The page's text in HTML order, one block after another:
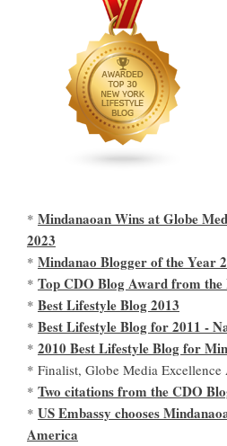
* Mindanaoan Wins at Globe
2023
* Mindanao Blogger of the Year
* Top CDO Blog Award from
* Best Lifestyle Blog 2013
* Best Lifestyle Blog for 2011 -
* 2010 Best Lifestyle Blog for
* Finalist, Globe Media Excellence
* Two citations from the CDO
* US Embassy chooses
America